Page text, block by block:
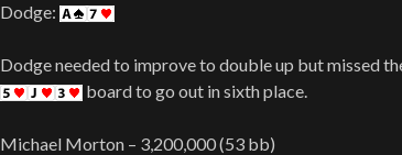
Dodge:
Dodge needed to improve to double up but missed
board to go out in sixth place.
Michael Morton – 3,200,000 (53 bb)